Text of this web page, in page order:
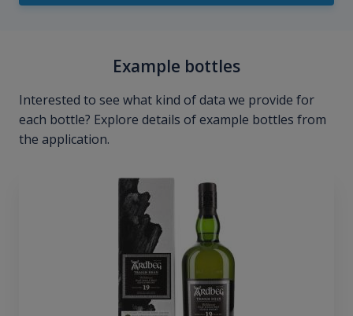
Example bottles
Interested to see what kind of data we provide for
each bottle? Explore details of example bottles from
the application.